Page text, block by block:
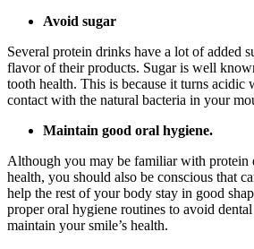
Avoid sugar
Several protein drinks have a lot of added
flavor of their products. Sugar is well
tooth health. This is because it turns acidic
contact with the natural bacteria in your
Maintain good oral hygiene.
Although you may be familiar with protein
health, you should also be conscious that
help the rest of your body stay in good
proper oral hygiene routines to avoid dental
maintain your smile’s health.